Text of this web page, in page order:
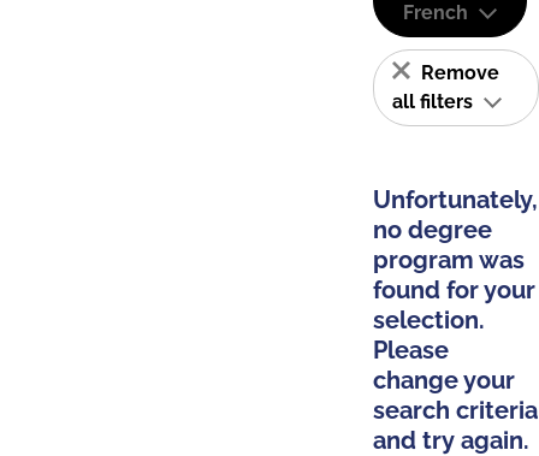
French
Remove
all filters
Unfortunately,
no degree
program was
found for your
selection.
Please
change your
search criteria
and try again.